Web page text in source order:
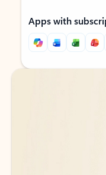
Apps with
Back to tabs
Back to tabs